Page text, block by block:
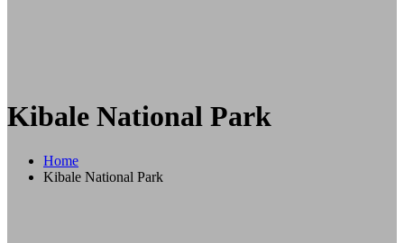
Kibale National Park
Home
Kibale National Park